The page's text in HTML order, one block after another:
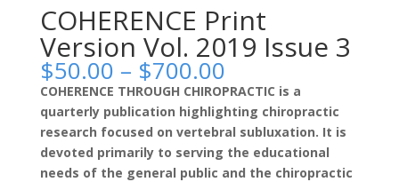
COHERENCE Print
Version Vol. 2019 Issue 3
$50.00 – $700.00Price
range:
$50.00
through
$700.00
COHERENCE THROUGH CHIROPRACTIC is a
quarterly publication highlighting chiropractic
research focused on vertebral subluxation. It is
devoted primarily to serving the educational
needs of the general public and the chiropractic